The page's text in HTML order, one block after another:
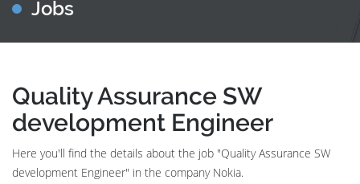
Jobs
Quality Assurance SW
development Engineer
Here you'll find the details about the job "Quality Assurance SW
development Engineer" in the company Nokia.